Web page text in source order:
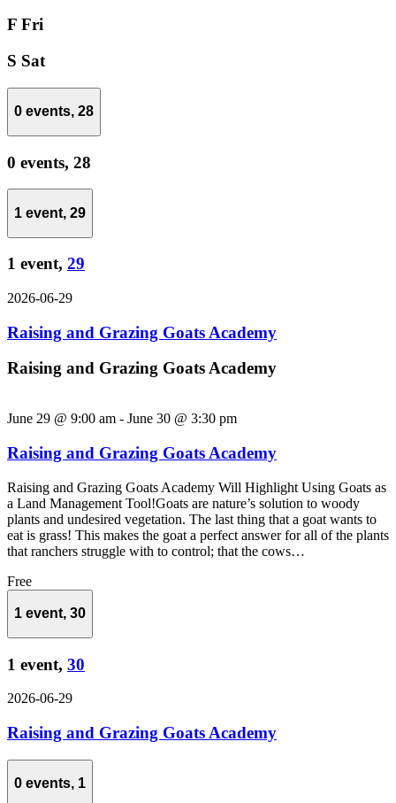
F Fri
S Sat
0 events, 28
0 events, 28
1 event, 29
1 event, 29
2026-06-29
Raising and Grazing Goats Academy
Raising and Grazing Goats Academy
June 29 @ 9:00 am - June 30 @ 3:30 pm
Raising and Grazing Goats Academy
Raising and Grazing Goats Academy Will Highlight Using Goats as
a Land Management Tool!Goats are nature’s solution to woody
plants and undesired vegetation. The last thing that a goat wants to
eat is grass! This makes the goat a perfect answer for all of the plants
that ranchers struggle with to control; that the cows…
Free
1 event, 30
1 event, 30
2026-06-29
Raising and Grazing Goats Academy
0 events, 1